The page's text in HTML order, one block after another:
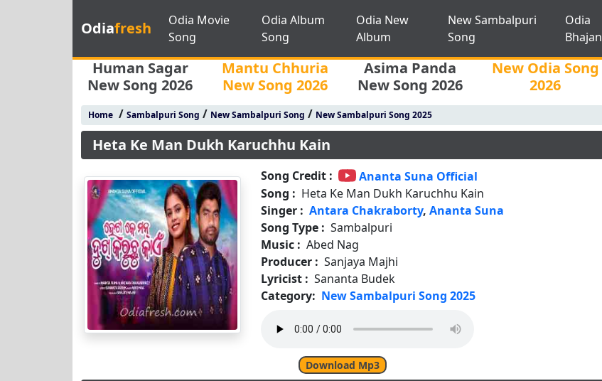
Odiafresh
Odia Movie
Song
Odia Album
Song
Odia New
Album
New Sambalpuri
Song
Odia
Bhajan
Human Sagar
New Song 2026
Mantu Chhuria
New Song 2026
Asima Panda
New Song 2026
New Odia Song
2026
Home/ Sambalpuri Song / New Sambalpuri Song / New Sambalpuri Song 2025
Heta Ke Man Dukh Karuchhu Kain
Song Credit :
Ananta Suna Official
Song : Heta Ke Man Dukh Karuchhu Kain
Singer : Antara Chakraborty,Ananta Suna
Song Type : Sambalpuri
Music : Abed Nag
Producer : Sanjaya Majhi
Lyricist : Sananta Budek
Category: New Sambalpuri Song 2025
Download Mp3